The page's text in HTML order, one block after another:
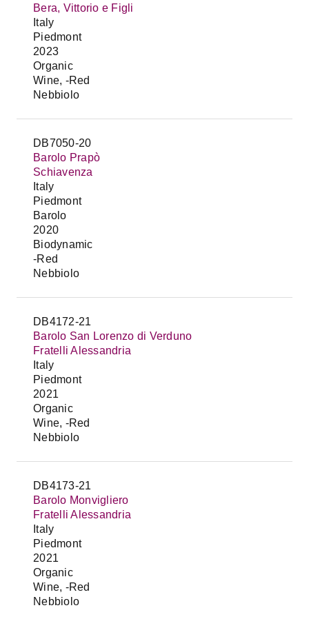
Bera, Vittorio e Figli
Italy
Piedmont
2023
Organic
Wine, -Red
Nebbiolo
DB7050-20
Barolo Prapò
Schiavenza
Italy
Piedmont
Barolo
2020
Biodynamic
-Red
Nebbiolo
DB4172-21
Barolo San Lorenzo di Verduno
Fratelli Alessandria
Italy
Piedmont
2021
Organic
Wine, -Red
Nebbiolo
DB4173-21
Barolo Monvigliero
Fratelli Alessandria
Italy
Piedmont
2021
Organic
Wine, -Red
Nebbiolo